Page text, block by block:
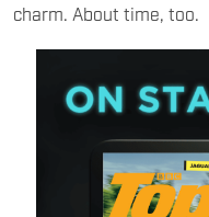
charm. About time, too.